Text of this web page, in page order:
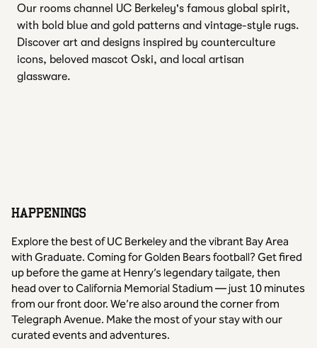
Our rooms channel UC Berkeley's famous global spirit,
with bold blue and gold patterns and vintage-style rugs.
Discover art and designs inspired by counterculture
icons, beloved mascot Oski, and local artisan
glassware.
HAPPENINGS
Explore the best of UC Berkeley and the vibrant Bay Area
with Graduate. Coming for Golden Bears football? Get fired
up before the game at Henry’s legendary tailgate, then
head over to California Memorial Stadium — just 10 minutes
from our front door. We’re also around the corner from
Telegraph Avenue. Make the most of your stay with our
curated events and adventures.